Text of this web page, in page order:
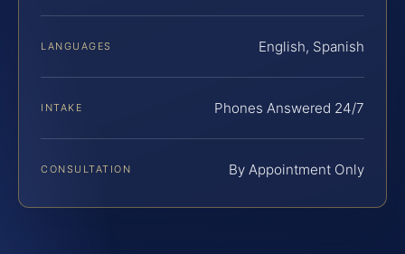
LANGUAGES English, Spanish
INTAKE Phones Answered 24/7
CONSULTATION By Appointment Only